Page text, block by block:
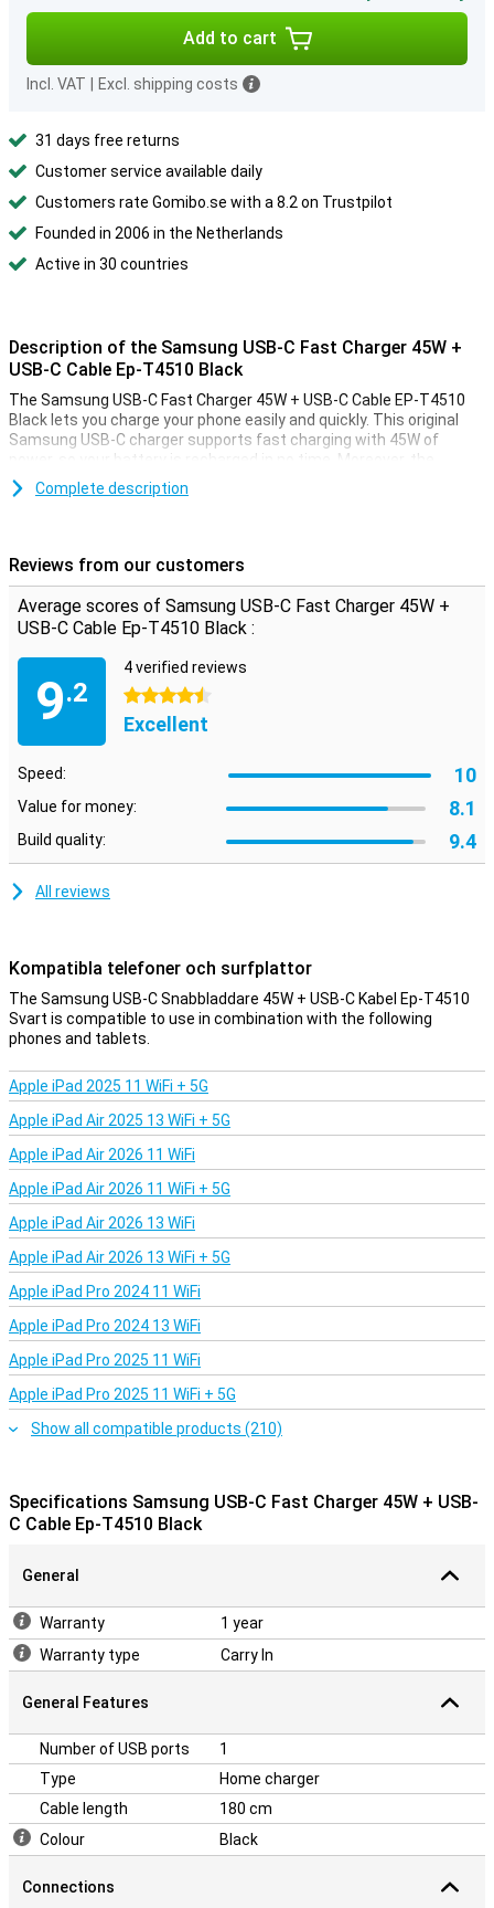
Add to cart
Incl. VAT Excl. shipping costs
31 days free returns
Customer service available daily
Customers rate Gomibo.se with a 8.2 on Trustpilot
Founded in 2006 in the Netherlands
Active in 30 countries
Description of the Samsung USB-C Fast Charger 45W +
USB-C Cable Ep-T4510 Black
The Samsung USB-C Fast Charger 45W + USB-C Cable EP-T4510
Black lets you charge your phone easily and quickly. This original
Samsung USB-C charger supports fast charging with 45W of
power, so your battery is recharged in no time. Moreover, the
charger has a universal USB-C port, so you can use it universally for
all devices/cables with a USB-C connection. The compact design
Complete description
Reviews from our customers
Average scores of Samsung USB-C Fast Charger 45W +
USB-C Cable Ep-T4510 Black :
9.2
4 verified reviews
4.5 stars
Excellent
Speed: 10
Value for money: 8.1
Build quality: 9.4
All reviews
Kompatibla telefoner och surfplattor
The Samsung USB-C Snabbladdare 45W + USB-C Kabel Ep-T4510
Svart is compatible to use in combination with the following
phones and tablets.
Apple iPad 2025 11 WiFi + 5G
Apple iPad Air 2025 13 WiFi + 5G
Apple iPad Air 2026 11 WiFi
Apple iPad Air 2026 11 WiFi + 5G
Apple iPad Air 2026 13 WiFi
Apple iPad Air 2026 13 WiFi + 5G
Apple iPad Pro 2024 11 WiFi
Apple iPad Pro 2024 13 WiFi
Apple iPad Pro 2025 11 WiFi
Apple iPad Pro 2025 11 WiFi + 5G
Show all compatible products (210)
Specifications Samsung USB-C Fast Charger 45W + USB-
C Cable Ep-T4510 Black
General
Warranty
1 year
Warranty type
Carry In
General Features
Number of USB ports
1
Type
Home charger
Cable length
180 cm
Colour
Black
Connections